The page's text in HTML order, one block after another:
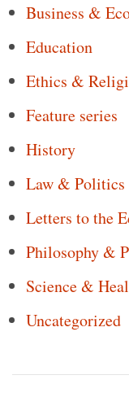
Business &
Education
Ethics &
Feature series
History
Law & Politics
Letters to the
Philosophy &
Science &
Uncategorized